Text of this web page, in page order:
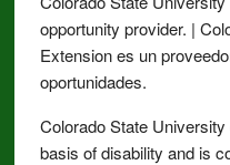
opportunity provider. |
Extension es un
oportunidades.
Colorado State
basis of disability and is